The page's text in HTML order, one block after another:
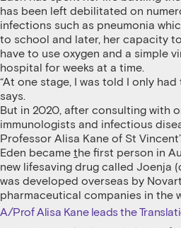
has been left debilitated on
infections such as pneumonia
to school and later, her capacity
have to use oxygen and a simple
hospital for weeks at a time.
“At one stage, I was told I only had
says.
But in 2020, after consulting with
immunologists and infectious
Professor Alisa Kane of St
Eden became the first person in
new lifesaving drug called Joenja
was developed overseas by
pharmaceutical companies in the
A/Prof Alisa Kane leads the